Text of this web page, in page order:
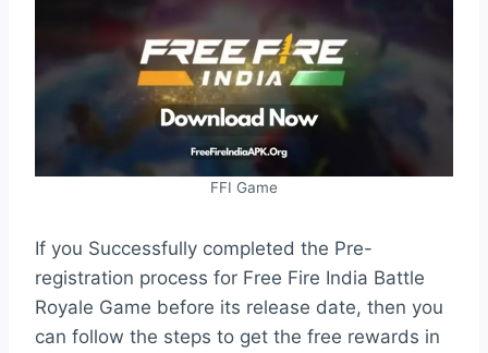
FFI Game
If you Successfully completed the Pre-
registration process for Free Fire India Battle
Royale Game before its release date, then you
can follow the steps to get the free rewards in